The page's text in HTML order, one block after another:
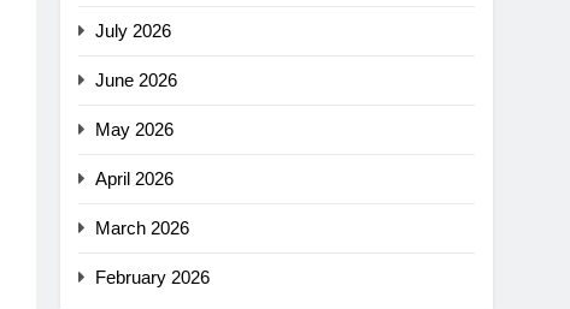
July 2026
June 2026
May 2026
April 2026
March 2026
February 2026